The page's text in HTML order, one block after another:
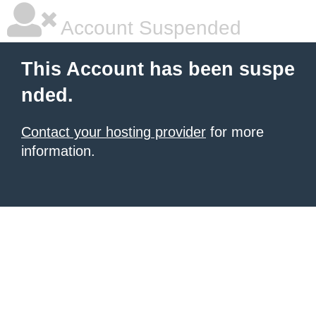
Account Suspended
This Account has been suspe
nded.
Contact your hosting provider for more
information.